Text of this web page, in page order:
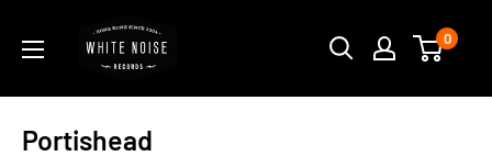
WHITE
NOISE
0
Portishead